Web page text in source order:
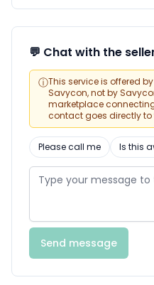
💬 Chat with the
ⓘThis service is offered
Savycon, not by
marketplace
contact goes directly to
Please call me Is this
Send message